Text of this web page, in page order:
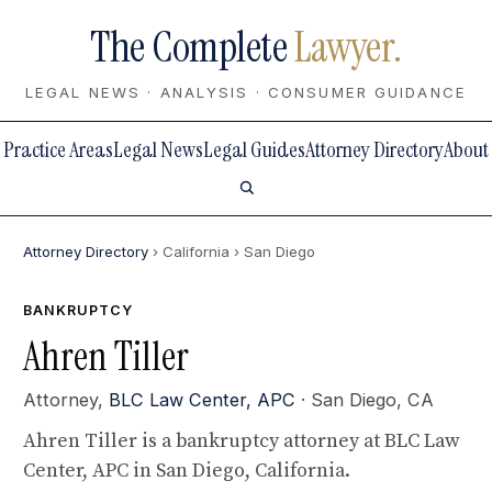
The CompleteLawyer.
LEGAL NEWS · ANALYSIS · CONSUMER GUIDANCE
Practice AreasLegal NewsLegal GuidesAttorney DirectoryAbout
Attorney Directory › California › San Diego
BANKRUPTCY
Ahren Tiller
Attorney, BLC Law Center, APC · San Diego, CA
Ahren Tiller is a bankruptcy attorney at BLC Law
Center, APC in San Diego, California.